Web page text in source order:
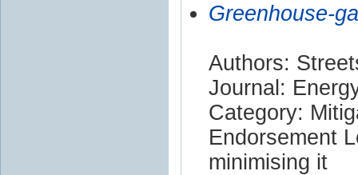
Greenhouse-
Authors:
Journal:
Category:
Endorsement
minimising it